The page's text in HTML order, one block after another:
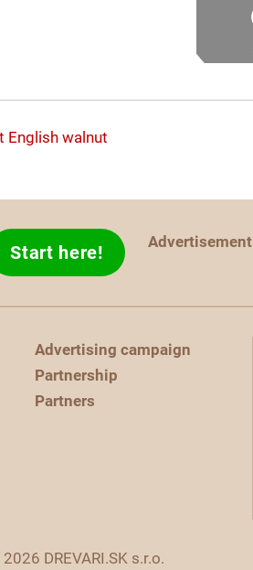
English walnut
Start here! Advertisement
Advertising campaign
Partnership
Partners
DREVARI.SK s.r.o.